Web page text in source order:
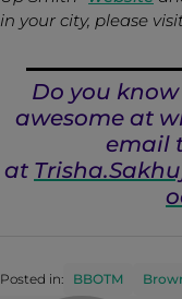
in your city, please
Do you
awesome at
email
at
Posted in: BBOTM